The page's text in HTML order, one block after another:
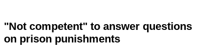
"Not competent" to answer questions
on prison punishments